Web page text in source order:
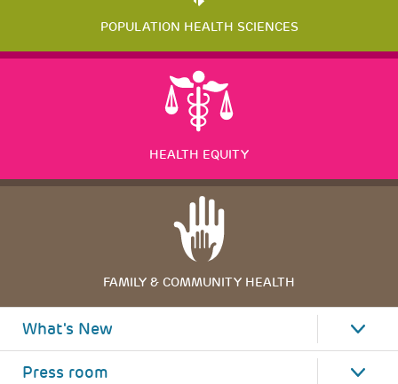
POPULATION HEALTH SCIENCES
HEALTH EQUITY
FAMILY & COMMUNITY HEALTH
What's New
Press room